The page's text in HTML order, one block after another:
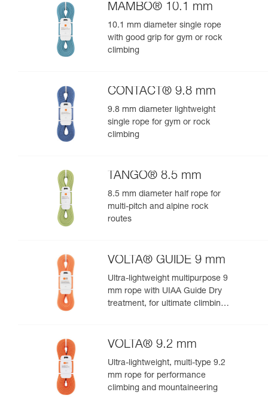
MAMBO® 10.1 mm
10.1 mm diameter single rope
with good grip for gym or rock
climbing
CONTACT® 9.8 mm
9.8 mm diameter lightweight
single rope for gym or rock
climbing
TANGO® 8.5 mm
8.5 mm diameter half rope for
multi-pitch and alpine rock
routes
VOLTA® GUIDE 9 mm
Ultra-lightweight multipurpose 9
mm rope with UIAA Guide Dry
treatment, for ultimate climbing
VOLTA® 9.2 mm
Ultra-lightweight, multi-type 9.2
mm rope for performance
climbing and mountaineering